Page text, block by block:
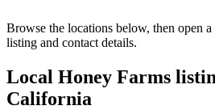
Browse the locations below, then open
listing and contact details.
Local Honey Farms
California